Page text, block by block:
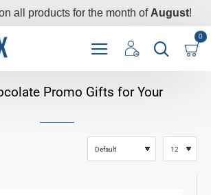
all products for the month of August!
0
Promo Gifts for Your